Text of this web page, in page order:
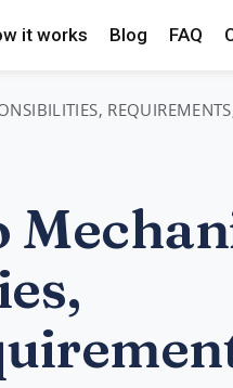
it works Blog FAQ